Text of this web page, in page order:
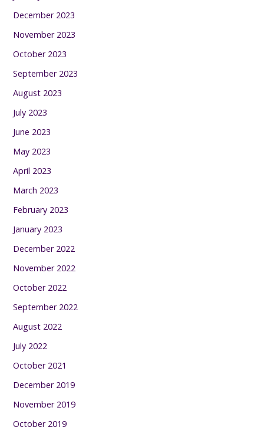
December 2023
November 2023
October 2023
September 2023
August 2023
July 2023
June 2023
May 2023
April 2023
March 2023
February 2023
January 2023
December 2022
November 2022
October 2022
September 2022
August 2022
July 2022
October 2021
December 2019
November 2019
October 2019